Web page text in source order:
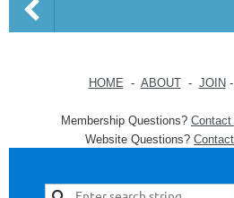
HOME - ABOUT- JOIN -
Membership Questions?
Website Questions?